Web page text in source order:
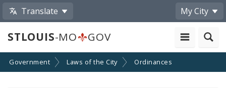
Translate My City
STLOUIS-MO GOV
Government Laws of the City Ordinances